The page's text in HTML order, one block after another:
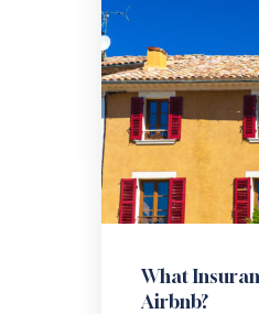
What
Airbnb?